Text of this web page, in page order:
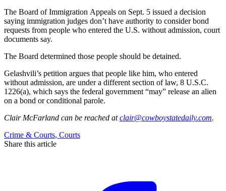
The Board of Immigration Appeals on Sept. 5 issued a decision
saying immigration judges don’t have authority to consider bond
requests from people who entered the U.S. without admission, court
documents say.
The Board determined those people should be detained.
Gelashvili’s petition argues that people like him, who entered
without admission, are under a different section of law, 8 U.S.C.
1226(a), which says the federal government “may” release an alien
on a bond or conditional parole.
Clair McFarland can be reached at clair@cowboystatedaily.com.
Crime & Courts, Courts
Share this article